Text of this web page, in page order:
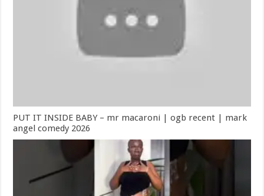
PUT IT INSIDE BABY – mr macaroni | ogb recent | mark
angel comedy 2026